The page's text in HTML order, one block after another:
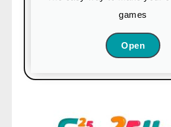
免費體驗
games
Open